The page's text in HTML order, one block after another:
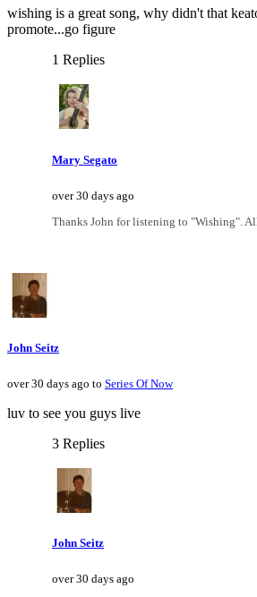
wishing is a great song, why didn't that
promote...go figure
1 Replies
Mary Segato
over 30 days ago
Thanks John for listening to "Wishing".
John Seitz
over 30 days ago to Series Of Now
luv to see you guys live
3 Replies
John Seitz
over 30 days ago